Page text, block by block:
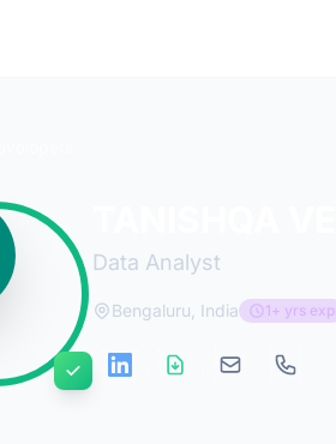
Data Analyst
Bengaluru, India 1+ yrs exp